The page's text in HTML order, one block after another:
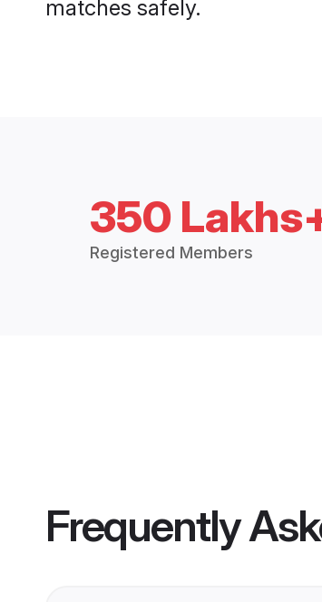
matches safely.
350
Registered Members
Frequently